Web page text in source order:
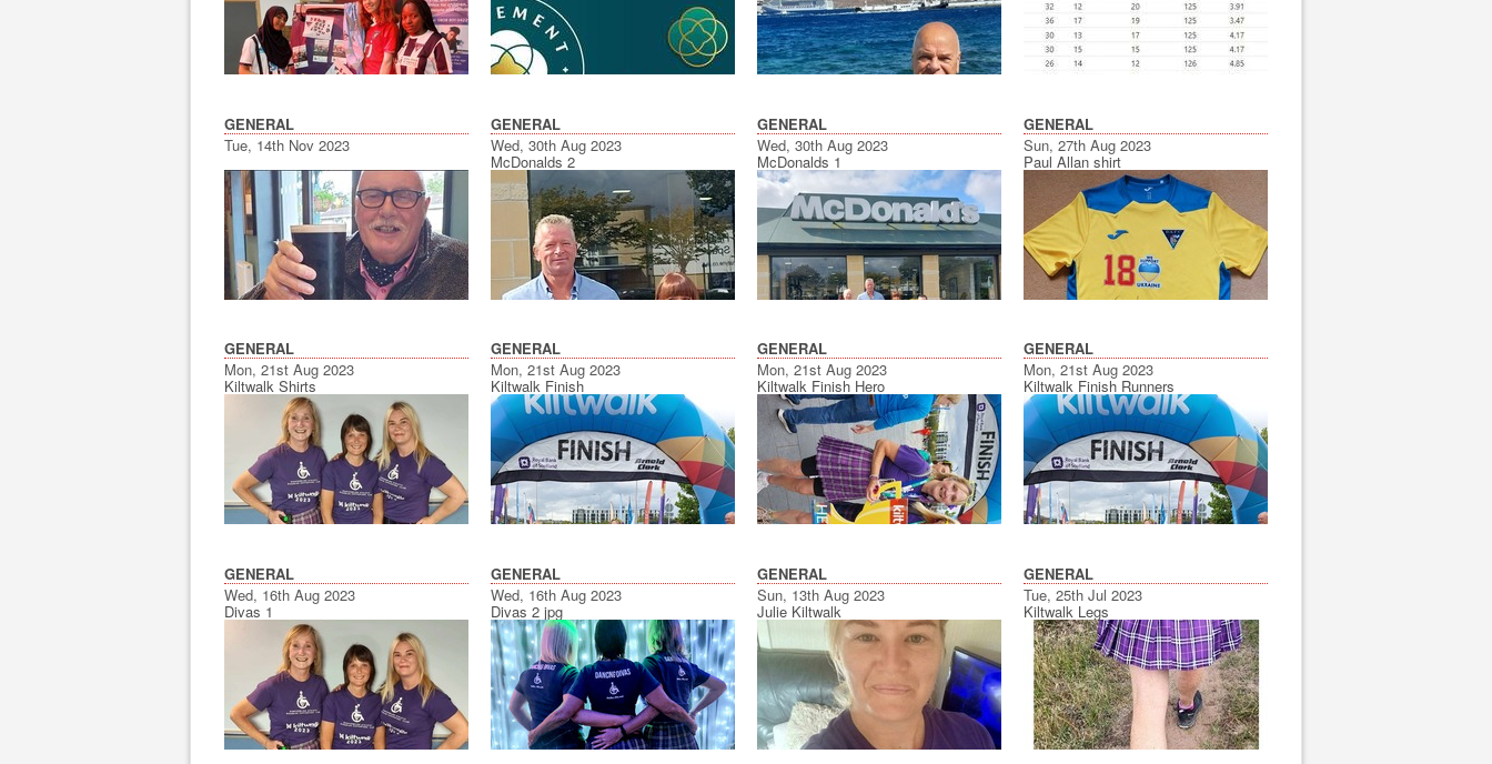
GENERAL
Tue, 14th Nov 2023
GENERAL
Wed, 30th Aug 2023
McDonalds 2
GENERAL
Wed, 30th Aug 2023
McDonalds 1
GENERAL
Sun, 27th Aug 2023
Paul Allan shirt
GENERAL
Mon, 21st Aug 2023
Kiltwalk Shirts
GENERAL
Mon, 21st Aug 2023
Kiltwalk Finish
GENERAL
Mon, 21st Aug 2023
Kiltwalk Finish Hero
GENERAL
Mon, 21st Aug 2023
Kiltwalk Finish Runners
GENERAL
Wed, 16th Aug 2023
Divas 1
GENERAL
Wed, 16th Aug 2023
Divas 2 jpg
GENERAL
Sun, 13th Aug 2023
Julie Kiltwalk
GENERAL
Tue, 25th Jul 2023
Kiltwalk Legs